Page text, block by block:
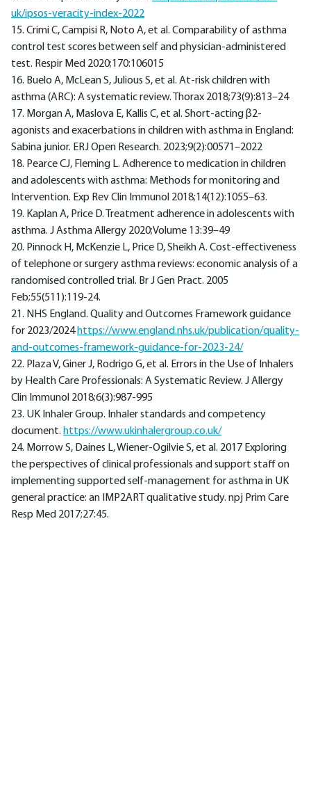
uk/ipsos-veracity-index-2022
15. Crimi C, Campisi R, Noto A, et al. Comparability of asthma
control test scores between self and physician-administered
test. Respir Med 2020;170:106015
16. Buelo A, McLean S, Julious S, et al. At-risk children with
asthma (ARC): A systematic review. Thorax 2018;73(9):813–24
17. Morgan A, Maslova E, Kallis C, et al. Short-acting β2-
agonists and exacerbations in children with asthma in England:
Sabina junior. ERJ Open Research. 2023;9(2):00571–2022
18. Pearce CJ, Fleming L. Adherence to medication in children
and adolescents with asthma: Methods for monitoring and
Intervention. Exp Rev Clin Immunol 2018;14(12):1055–63.
19. Kaplan A, Price D. Treatment adherence in adolescents with
asthma. J Asthma Allergy 2020;Volume 13:39–49
20. Pinnock H, McKenzie L, Price D, Sheikh A. Cost-effectiveness
of telephone or surgery asthma reviews: economic analysis of a
randomised controlled trial. Br J Gen Pract. 2005
Feb;55(511):119-24.
21. NHS England. Quality and Outcomes Framework guidance
for 2023/2024 https://www.england.nhs.uk/publication/quality-
and-outcomes-framework-guidance-for-2023-24/
22. Plaza V, Giner J, Rodrigo G, et al. Errors in the Use of Inhalers
by Health Care Professionals: A Systematic Review. J Allergy
Clin Immunol 2018;6(3):987-995
23. UK Inhaler Group. Inhaler standards and competency
document. https://www.ukinhalergroup.co.uk/
24. Morrow S, Daines L, Wiener-Ogilvie S, et al. 2017 Exploring
the perspectives of clinical professionals and support staff on
implementing supported self-management for asthma in UK
general practice: an IMP2ART qualitative study. npj Prim Care
Resp Med 2017;27:45.